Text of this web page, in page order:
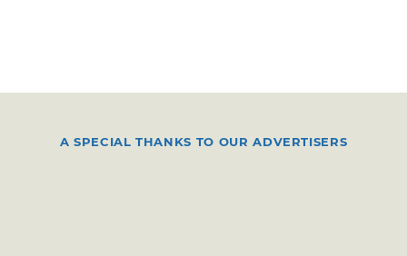
A SPECIAL THANKS TO OUR ADVERTISERS